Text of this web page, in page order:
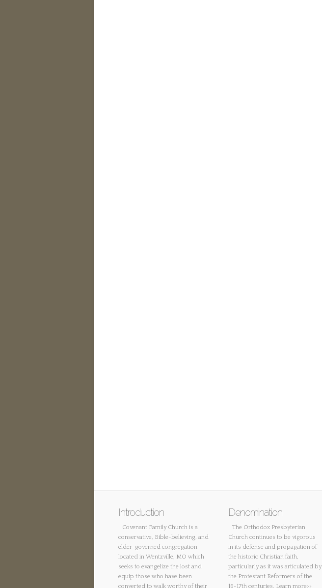
Introduction
Covenant Family Church is a
conservative, Bible-believing, and
elder-governed congregation
located in Wentzville, MO which
seeks to evangelize the lost and
equip those who have been
converted to walk worthy of their
Denomination
The Orthodox Presbyterian
Church continues to be vigorous
in its defense and propagation of
the historic Christian faith,
particularly as it was articulated by
the Protestant Reformers of the
16-17th centuries. Learn more>>